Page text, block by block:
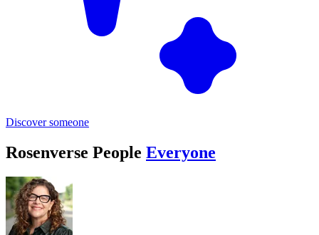
Discover someone
Rosenverse People Everyone